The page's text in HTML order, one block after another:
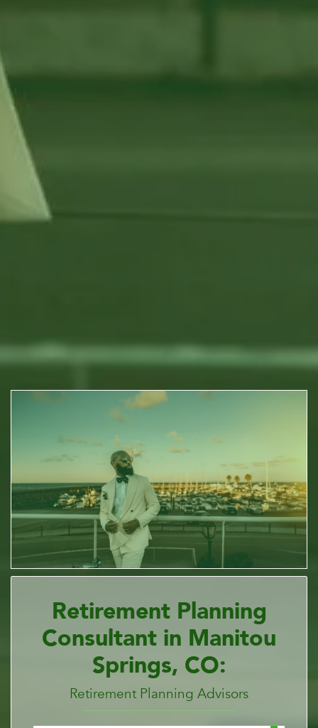
Retirement Planning
Consultant in Manitou
Springs, CO:
Retirement Planning Advisors